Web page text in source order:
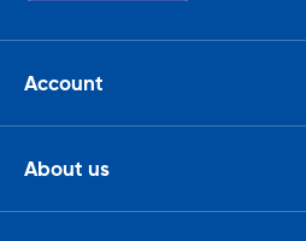
Account
About us